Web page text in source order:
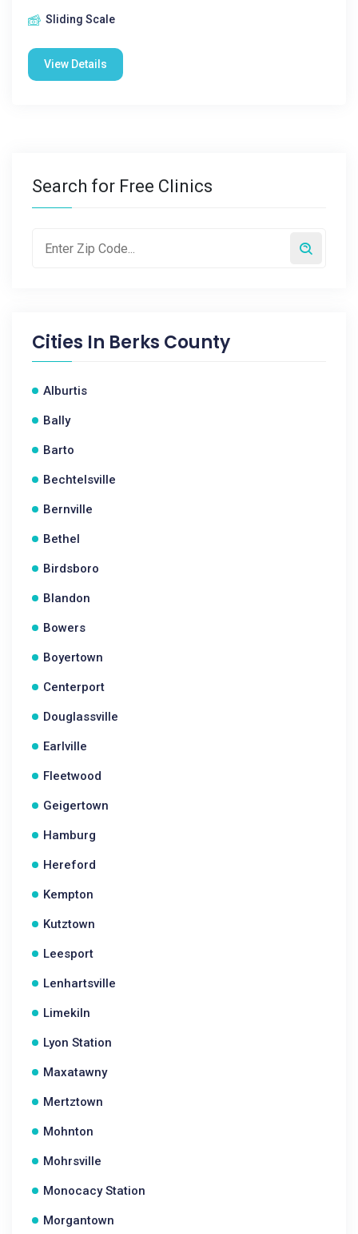
Sliding Scale
View Details
Search for Free Clinics
Cities In Berks County
Alburtis
Bally
Barto
Bechtelsville
Bernville
Bethel
Birdsboro
Blandon
Bowers
Boyertown
Centerport
Douglassville
Earlville
Fleetwood
Geigertown
Hamburg
Hereford
Kempton
Kutztown
Leesport
Lenhartsville
Limekiln
Lyon Station
Maxatawny
Mertztown
Mohnton
Mohrsville
Monocacy Station
Morgantown